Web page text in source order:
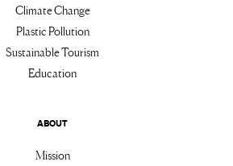
Climate Change
Plastic Pollution
Sustainable Tourism
Education
ABOUT
Mission